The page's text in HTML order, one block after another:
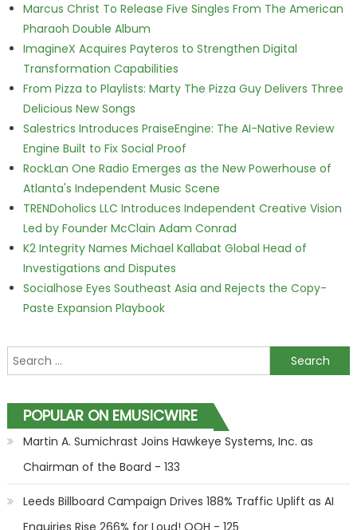
Marcus Christ To Release Five Singles From The American
Pharaoh Double Album
ImagineX Acquires Payteros to Strengthen Digital
Transformation Capabilities
From Pizza to Playlists: Marty The Pizza Guy Delivers Three
Delicious New Songs
Salestrics Introduces PraiseEngine: The AI-Native Review
Engine Built to Fix Social Proof
RockLan One Radio Emerges as the New Powerhouse of
Atlanta's Independent Music Scene
TRENDoholics LLC Introduces Independent Creative Vision
Led by Founder McClain Adam Conrad
K2 Integrity Names Michael Kallabat Global Head of
Investigations and Disputes
Socialhose Eyes Southeast Asia and Rejects the Copy-
Paste Expansion Playbook
Search for:
POPULAR ON EMUSICWIRE
Martin A. Sumichrast Joins Hawkeye Systems, Inc. as
Chairman of the Board - 133
Leeds Billboard Campaign Drives 188% Traffic Uplift as AI
Enquiries Rise 266% for Loud! OOH - 125